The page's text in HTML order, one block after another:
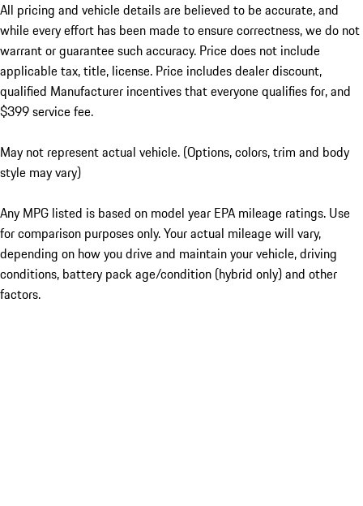
All pricing and vehicle details are believed to be accurate, and
while every effort has been made to ensure correctness, we do not
warrant or guarantee such accuracy. Price does not include
applicable tax, title, license. Price includes dealer discount,
qualified Manufacturer incentives that everyone qualifies for, and
$399 service fee.
May not represent actual vehicle. (Options, colors, trim and body
style may vary)
Any MPG listed is based on model year EPA mileage ratings. Use
for comparison purposes only. Your actual mileage will vary,
depending on how you drive and maintain your vehicle, driving
conditions, battery pack age/condition (hybrid only) and other
factors.